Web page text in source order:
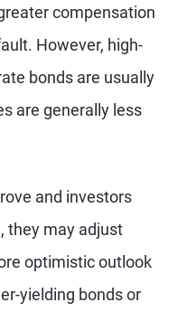
compensation
However, high-
bonds are usually
are generally less
and investors
they may adjust
optimistic outlook
yielding bonds or